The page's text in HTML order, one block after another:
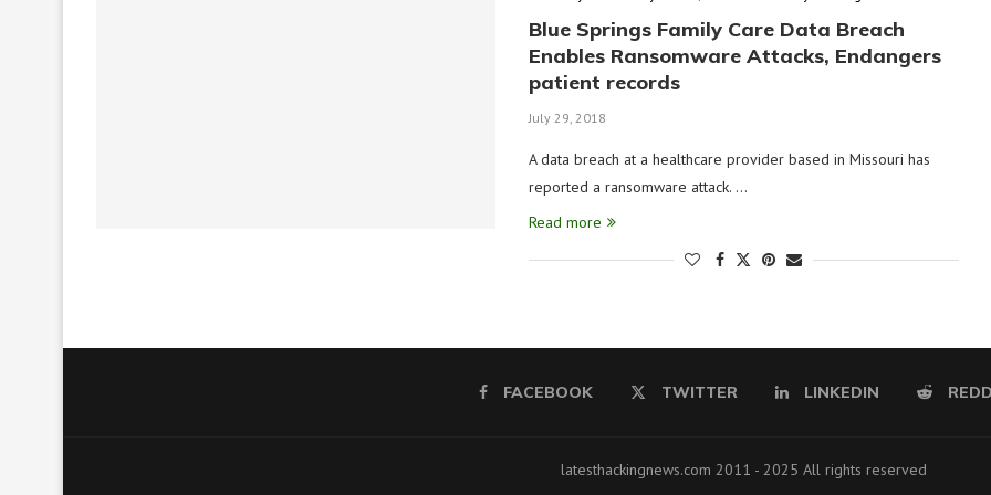
Blue Springs Family Care Data Breach
Enables Ransomware Attacks, Endangers
patient records
July 29, 2018
A data breach at a healthcare provider based in Missouri has
reported a ransomware attack. …
Read more
FACEBOOK TWITTER LINKEDIN
latesthackingnews.com 2011 - 2025 All rights reserved